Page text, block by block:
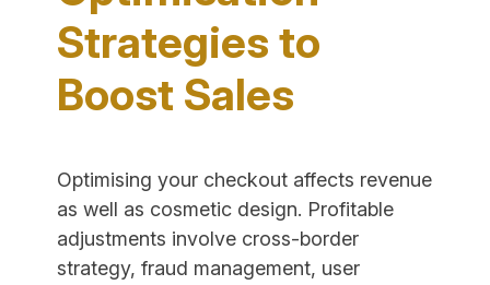
Strategies to
Boost Sales
Optimising your checkout affects revenue
as well as cosmetic design. Profitable
adjustments involve cross-border
strategy, fraud management, user